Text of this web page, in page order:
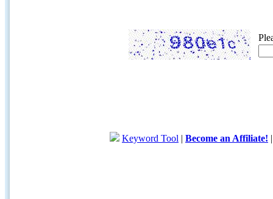
Keyword Tool | Become an Affiliate!